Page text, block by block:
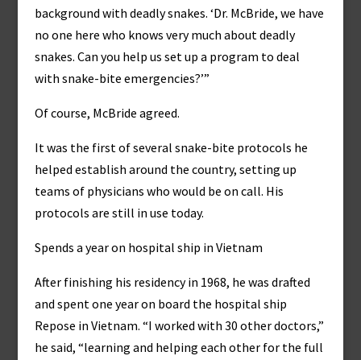
background with deadly snakes. ‘Dr. McBride, we have
no one here who knows very much about deadly
snakes. Can you help us set up a program to deal
with snake-bite emergencies?’”
Of course, McBride agreed.
It was the first of several snake-bite protocols he
helped establish around the country, setting up
teams of physicians who would be on call. His
protocols are still in use today.
Spends a year on hospital ship in Vietnam
After finishing his residency in 1968, he was drafted
and spent one year on board the hospital ship
Repose in Vietnam. “I worked with 30 other doctors,”
he said, “learning and helping each other for the full